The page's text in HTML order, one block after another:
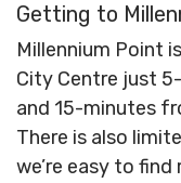
Getting to
Millennium Point
City Centre just
and 15-minutes
There is also
we’re easy to